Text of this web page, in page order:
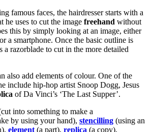
famous faces, the hairdresser starts with a
he uses to cut the image freehand without
this by simply looking at an image, either
a smartphone. Once the basic outline is
a razorblade to cut in the more detailed
also add elements of colour. One of the
include hip-hop artist Snoop Dogg, Jesus
of Da Vinci’s ‘The Last Supper’.
into something to make a
by using your hand), stencilling (using an
element (a part), replica (a copy).